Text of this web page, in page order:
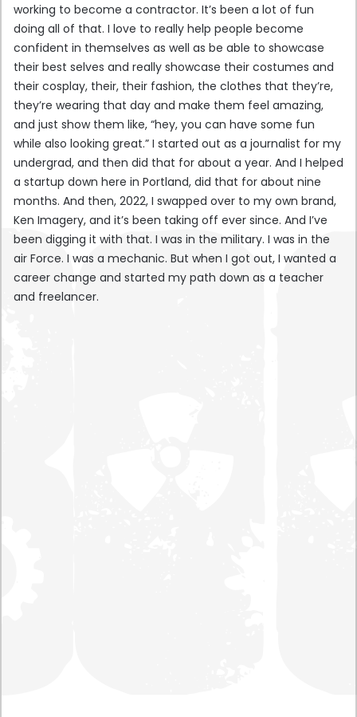
working to become a contractor. It’s been a lot of fun
doing all of that. I love to really help people become
confident in themselves as well as be able to showcase
their best selves and really showcase their costumes and
their cosplay, their, their fashion, the clothes that they’re,
they’re wearing that day and make them feel amazing,
and just show them like, “hey, you can have some fun
while also looking great.” I started out as a journalist for my
undergrad, and then did that for about a year. And I helped
a startup down here in Portland, did that for about nine
months. And then, 2022, I swapped over to my own brand,
Ken Imagery, and it’s been taking off ever since. And I’ve
been digging it with that. I was in the military. I was in the
air Force. I was a mechanic. But when I got out, I wanted a
career change and started my path down as a teacher
and freelancer.